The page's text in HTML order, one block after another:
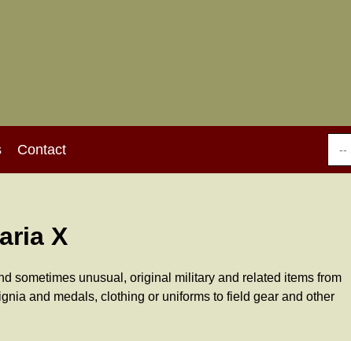
Contact
X
sometimes unusual, original military and related items from
and medals, clothing or uniforms to field gear and other